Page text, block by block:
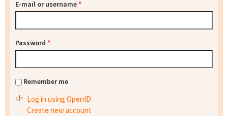
E-mail or username*
Password *
Remember me
Log in using OpenID
Create new account